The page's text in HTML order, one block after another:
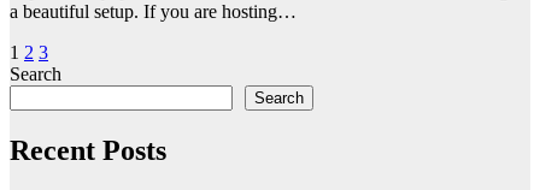
a beautiful setup. If you are hosting…
Posts
pagination
1 2 3
Search
Search
Recent Posts